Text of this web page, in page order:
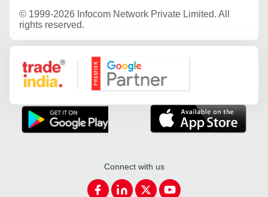
© 1999-2026 Infocom Network Private Limited. All
rights reserved.
Google Partner
Connect with us